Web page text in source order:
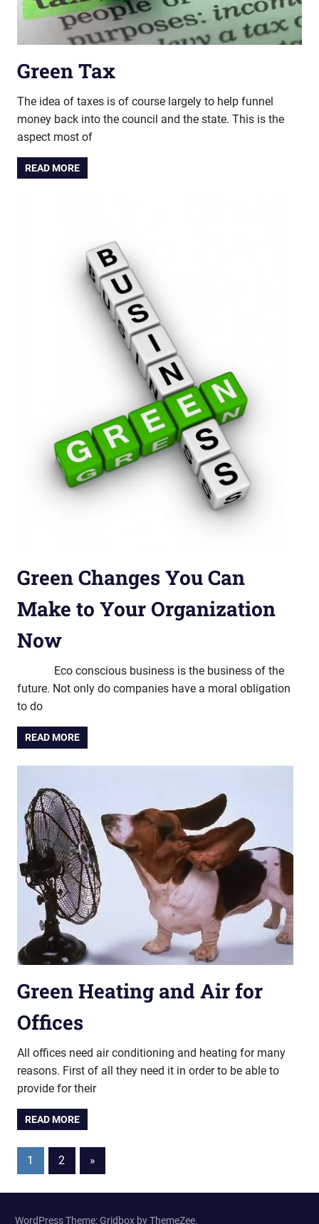
Green Tax
The idea of taxes is of course largely to help funnel
money back into the council and the state. This is the
aspect most of
READ MORE
Green Changes You Can
Make to Your Organization
Now
Eco conscious business is the business of the
future. Not only do companies have a moral obligation
to do
READ MORE
Green Heating and Air for
Offices
All offices need air conditioning and heating for many
reasons. First of all they need it in order to be able to
provide for their
READ MORE
Posts
pagination
1 2
Next
Posts
»
WordPress Theme: Gridbox by ThemeZee.